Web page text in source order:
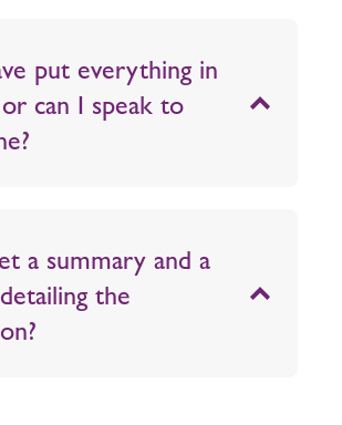
put everything in
can I speak to
a summary and a
the